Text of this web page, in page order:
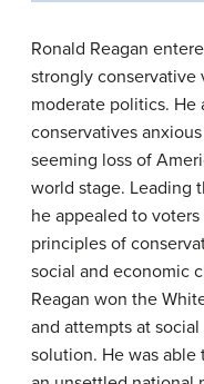
Ronald Reagan
strongly conservative
moderate politics. He
conservatives
seeming loss of
world stage. Leading
he appealed to
principles of
social and economic
Reagan won the
and attempts at
solution. He was